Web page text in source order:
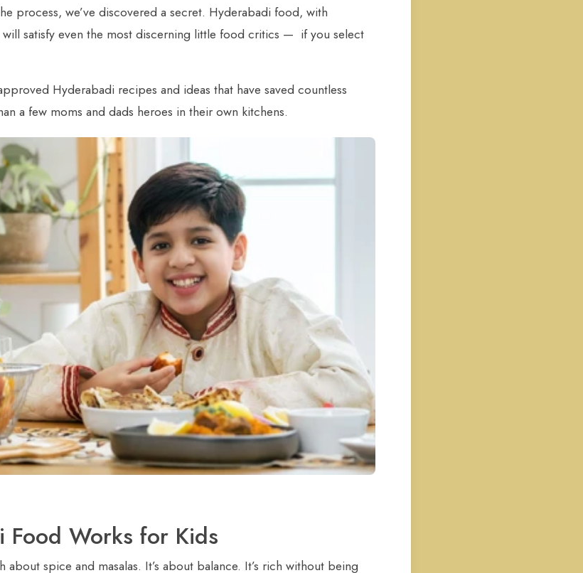
process, we’ve discovered a secret. Hyderabadi food, with
satisfy even the most discerning little food critics — if you select
Hyderabadi recipes and ideas that have saved countless
a few moms and dads heroes in their own kitchens.
Food Works for Kids
spice and masalas. It’s about balance. It’s rich without being